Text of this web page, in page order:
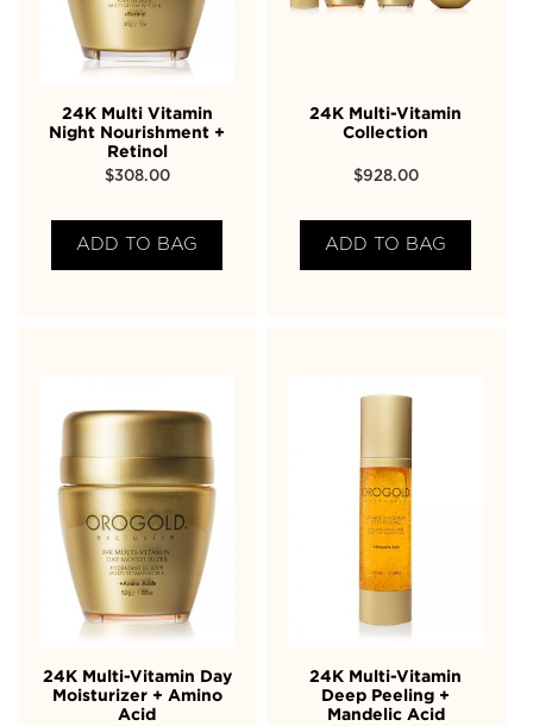
24K Multi Vitamin
Night Nourishment +
Retinol
$308.00
ADD TO BAG
24K Multi-Vitamin
Collection
$928.00
ADD TO BAG
24K Multi-Vitamin Day
Moisturizer + Amino
Acid
24K Multi-Vitamin
Deep Peeling +
Mandelic Acid